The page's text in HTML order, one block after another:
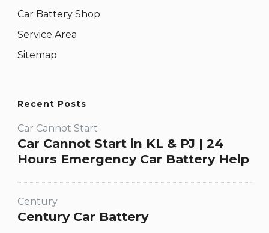
Car Battery Shop
Service Area
Sitemap
Recent Posts
Car Cannot Start
Car Cannot Start in KL & PJ | 24
Hours Emergency Car Battery Help
Century
Century Car Battery